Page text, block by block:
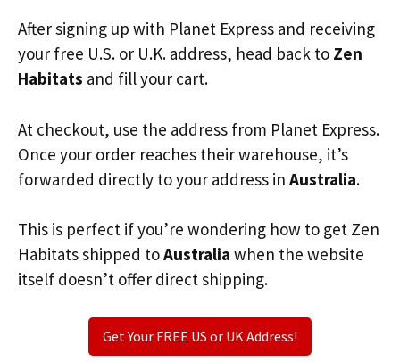
After signing up with Planet Express and receiving
your free U.S. or U.K. address, head back to Zen
Habitats and fill your cart.
At checkout, use the address from Planet Express.
Once your order reaches their warehouse, it’s
forwarded directly to your address in Australia.
This is perfect if you’re wondering how to get Zen
Habitats shipped toAustralia when the website
itself doesn’t offer direct shipping.
Get Your FREE US or UK Address!